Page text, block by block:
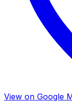
View on Google